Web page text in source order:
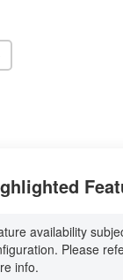
availability
Please
info.